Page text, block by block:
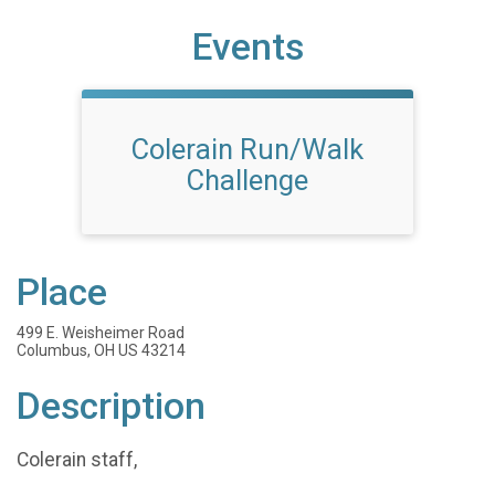
Events
Colerain Run/Walk
Challenge
Place
499 E. Weisheimer Road
Columbus, OH US 43214
Description
Colerain staff,